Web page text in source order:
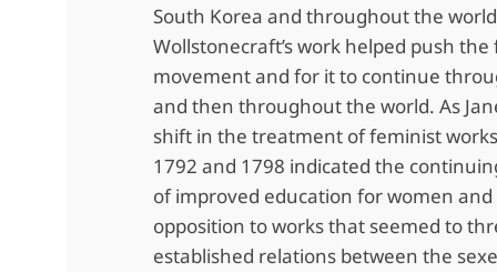
South Korea and throughout the
Wollstonecraft’s work helped push
movement and for it to continue
and then throughout the world. As
shift in the treatment of feminist
1792 and 1798 indicated the
of improved education for women
opposition to works that seemed to
established relations between the